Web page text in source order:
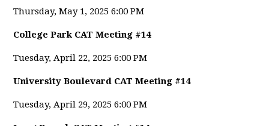
Thursday, May 1, 2025 6:00 PM
College Park CAT Meeting #14
Tuesday, April 22, 2025 6:00 PM
University Boulevard CAT Meeting #14
Tuesday, April 29, 2025 6:00 PM